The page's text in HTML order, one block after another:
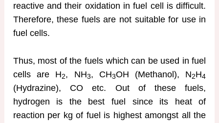
reactive and their oxidation in fuel cell is difficult.
Therefore, these fuels are not suitable for use in
fuel cells.
Thus, most of the fuels which can be used in fuel
cells are H2, NH3, CH3OH (Methanol), N2H4
(Hydrazine), CO etc. Out of these fuels,
hydrogen is the best fuel since its heat of
reaction per kg of fuel is highest amongst all the